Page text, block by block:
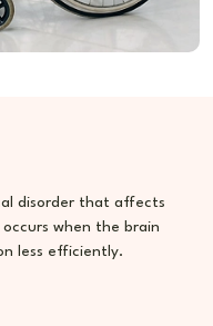
disorder that affects
when the brain
less efficiently.